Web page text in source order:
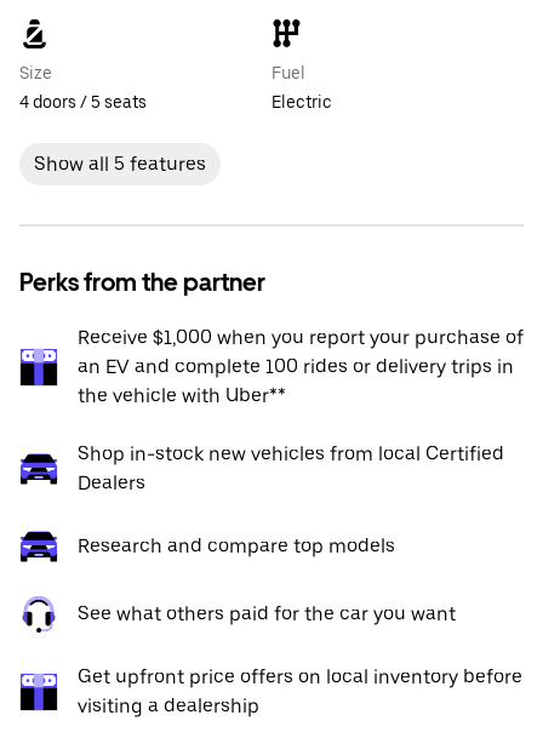
Size
4 doors / 5 seats
Fuel
Electric
Show all 5 features
Perks from the partner
Receive $1,000 when you report your purchase of
an EV and complete 100 rides or delivery trips in
the vehicle with Uber**
Shop in-stock new vehicles from local Certified
Dealers
Research and compare top models
See what others paid for the car you want
Get upfront price offers on local inventory before
visiting a dealership